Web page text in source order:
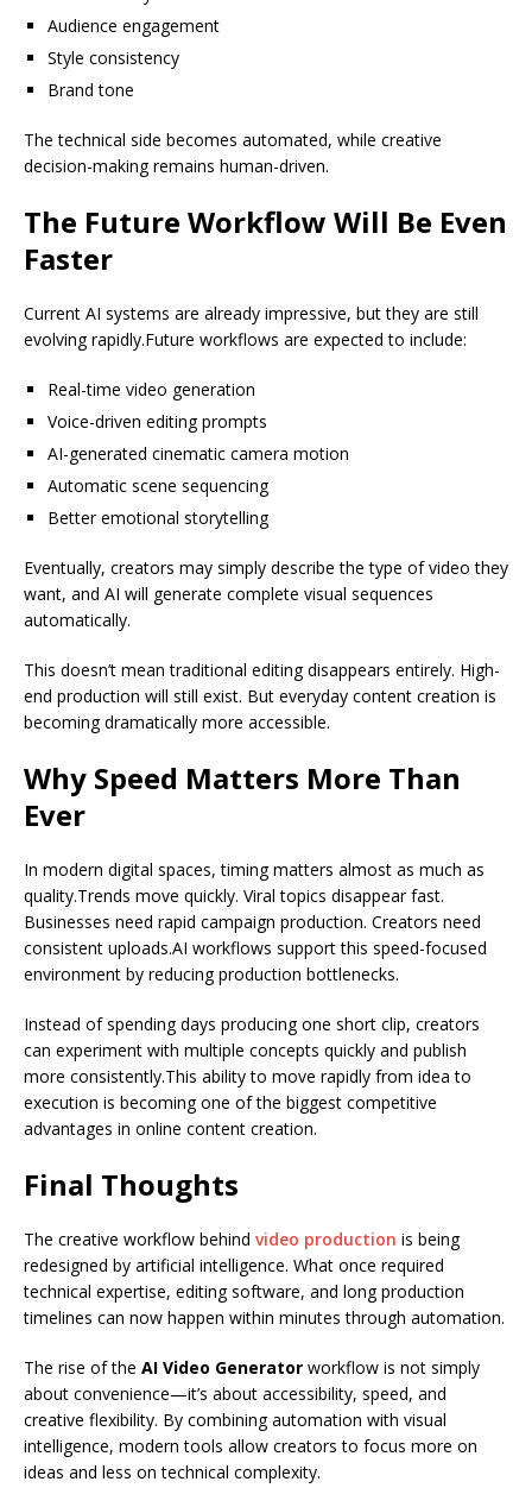
Audience engagement
Style consistency
Brand tone
The technical side becomes automated, while creative
decision-making remains human-driven.
The Future Workflow Will Be Even
Faster
Current AI systems are already impressive, but they are still
evolving rapidly.Future workflows are expected to include:
Real-time video generation
Voice-driven editing prompts
AI-generated cinematic camera motion
Automatic scene sequencing
Better emotional storytelling
Eventually, creators may simply describe the type of video they
want, and AI will generate complete visual sequences
automatically.
This doesn’t mean traditional editing disappears entirely. High-
end production will still exist. But everyday content creation is
becoming dramatically more accessible.
Why Speed Matters More Than
Ever
In modern digital spaces, timing matters almost as much as
quality.Trends move quickly. Viral topics disappear fast.
Businesses need rapid campaign production. Creators need
consistent uploads.AI workflows support this speed-focused
environment by reducing production bottlenecks.
Instead of spending days producing one short clip, creators
can experiment with multiple concepts quickly and publish
more consistently.This ability to move rapidly from idea to
execution is becoming one of the biggest competitive
advantages in online content creation.
Final Thoughts
The creative workflow behind video production is being
redesigned by artificial intelligence. What once required
technical expertise, editing software, and long production
timelines can now happen within minutes through automation.
The rise of the AI Video Generator workflow is not simply
about convenience—it’s about accessibility, speed, and
creative flexibility. By combining automation with visual
intelligence, modern tools allow creators to focus more on
ideas and less on technical complexity.